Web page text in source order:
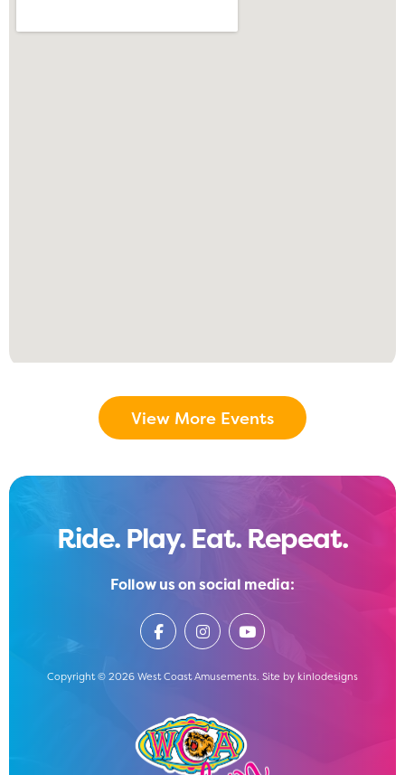
View More Events
Ride. Play. Eat. Repeat.
Follow us on social media:
Copyright © 2026 West Coast Amusements. Site by kinlodesigns